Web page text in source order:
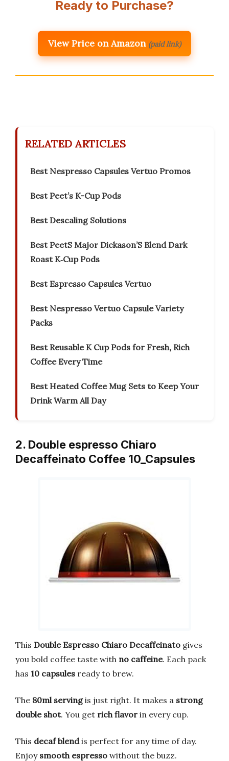
Ready to Purchase?
View Price on Amazon (paid link)
RELATED ARTICLES
Best Nespresso Capsules Vertuo Promos
Best Peet’s K-Cup Pods
Best Descaling Solutions
Best PeetS Major Dickason’S Blend Dark
Roast K‑Cup Pods
Best Espresso Capsules Vertuo
Best Nespresso Vertuo Capsule Variety
Packs
Best Reusable K Cup Pods for Fresh, Rich
Coffee Every Time
Best Heated Coffee Mug Sets to Keep Your
Drink Warm All Day
2. Double espresso Chiaro
Decaffeinato Coffee 10_Capsules
This Double Espresso Chiaro Decaffeinato gives
you bold coffee taste with no caffeine. Each pack
has 10 capsules ready to brew.
The 80ml servingis just right. It makes a strong
double shot. You get rich flavor in every cup.
This decaf blendis perfect for any time of day.
Enjoy smooth espresso without the buzz.